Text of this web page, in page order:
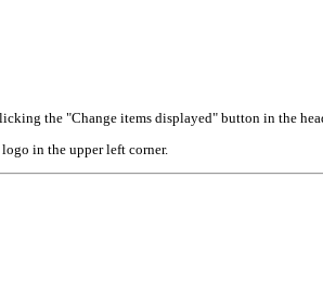
the "Change items displayed" button in the
in the upper left corner.